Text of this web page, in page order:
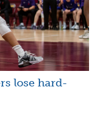
lose hard-